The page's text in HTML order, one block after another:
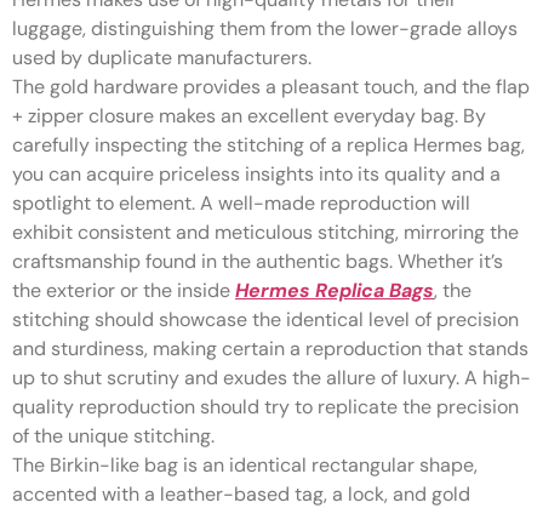
luggage, distinguishing them from the lower-grade alloys
used by duplicate manufacturers.
The gold hardware provides a pleasant touch, and the flap
+ zipper closure makes an excellent everyday bag. By
carefully inspecting the stitching of a replica Hermes bag,
you can acquire priceless insights into its quality and a
spotlight to element. A well-made reproduction will
exhibit consistent and meticulous stitching, mirroring the
craftsmanship found in the authentic bags. Whether it’s
the exterior or the insideHermes Replica Bags, the
stitching should showcase the identical level of precision
and sturdiness, making certain a reproduction that stands
up to shut scrutiny and exudes the allure of luxury. A high-
quality reproduction should try to replicate the precision
of the unique stitching.
The Birkin-like bag is an identical rectangular shape,
accented with a leather-based tag, a lock, and gold